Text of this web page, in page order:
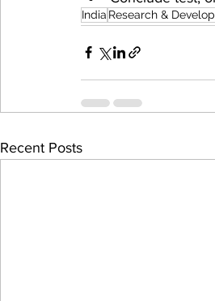
India Research &
Recent Posts